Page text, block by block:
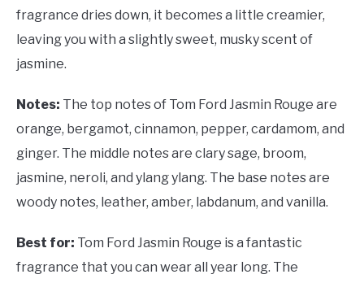
fragrance dries down, it becomes a little creamier,
leaving you with a slightly sweet, musky scent of
jasmine.
Notes: The top notes of Tom Ford Jasmin Rouge are
orange, bergamot, cinnamon, pepper, cardamom, and
ginger. The middle notes are clary sage, broom,
jasmine, neroli, and ylang ylang. The base notes are
woody notes, leather, amber, labdanum, and vanilla.
Best for: Tom Ford Jasmin Rouge is a fantastic
fragrance that you can wear all year long. The